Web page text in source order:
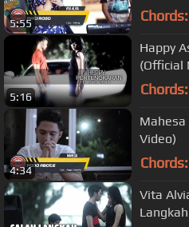
5:55 Chords:
5:16
Happy
(Official
Chords:
4:34
Mahesa
Video)
Chords:
Vita